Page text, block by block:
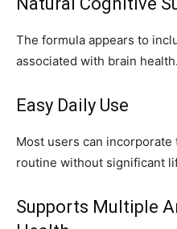
The formula appears to
associated with brain health.
Easy Daily Use
Most users can
routine without significant
Supports Multiple